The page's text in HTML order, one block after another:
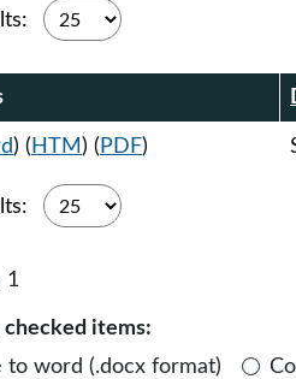
DocumentsReportTable-
) ( HTM ) ( PDF)
1
items:
to word (.docx format)